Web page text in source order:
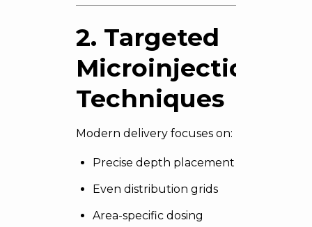
2. Targeted
Microinjection
Techniques
Modern delivery focuses on:
Precise depth placement
Even distribution grids
Area-specific dosing